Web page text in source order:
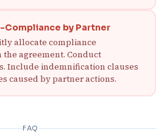
Compliance by Partner
allocate compliance
agreement. Conduct
Include indemnification clauses
caused by partner actions.
FAQ